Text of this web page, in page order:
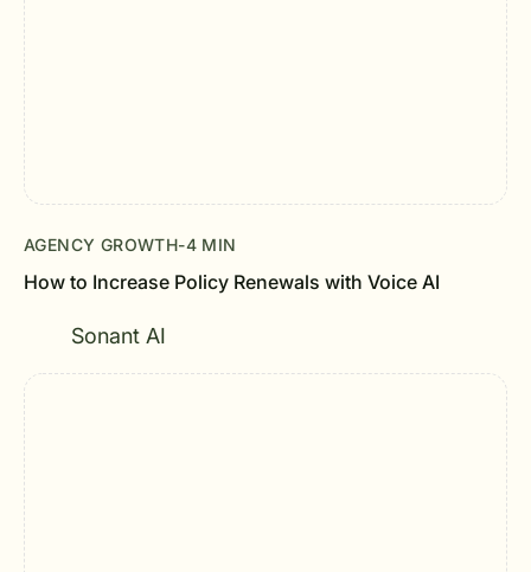
AGENCY GROWTH-4 MIN
How to Increase Policy Renewals with Voice AI
Sonant AI